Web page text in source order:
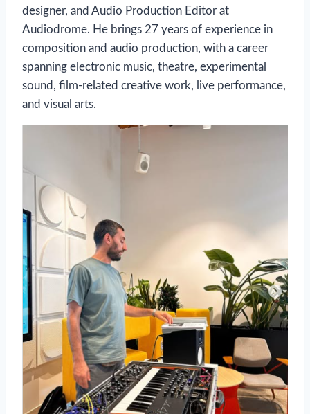
designer, and Audio Production Editor at
Audiodrome. He brings 27 years of experience in
composition and audio production, with a career
spanning electronic music, theatre, experimental
sound, film-related creative work, live performance,
and visual arts.